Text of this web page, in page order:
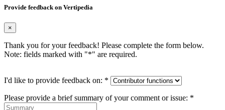
Provide feedback on Vertipedia
×
Thank you for your feedback! Please complete the form below.
Note: fields marked with "*" are required.
I'd like to provide feedback on: *
Please provide a brief summary of your comment or issue: *